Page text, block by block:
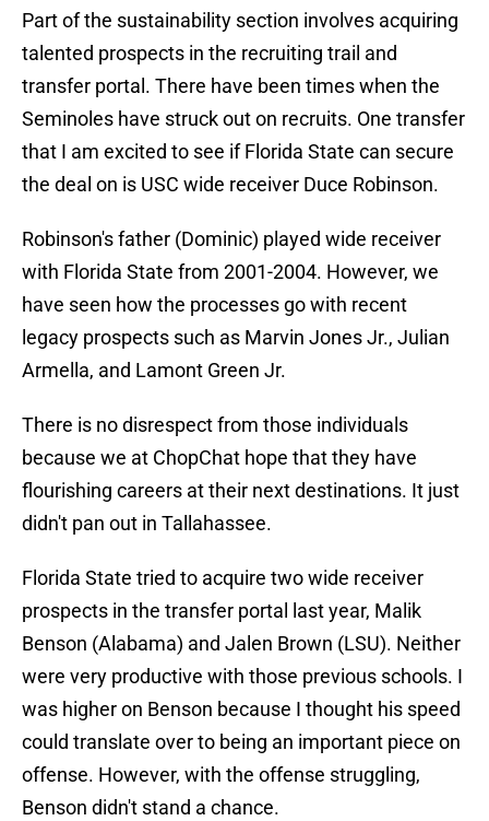
Part of the sustainability section involves acquiring
talented prospects in the recruiting trail and
transfer portal. There have been times when the
Seminoles have struck out on recruits. One transfer
that I am excited to see if Florida State can secure
the deal on is USC wide receiver Duce Robinson.
Robinson's father (Dominic) played wide receiver
with Florida State from 2001-2004. However, we
have seen how the processes go with recent
legacy prospects such as Marvin Jones Jr., Julian
Armella, and Lamont Green Jr.
There is no disrespect from those individuals
because we at ChopChat hope that they have
flourishing careers at their next destinations. It just
didn't pan out in Tallahassee.
Florida State tried to acquire two wide receiver
prospects in the transfer portal last year, Malik
Benson (Alabama) and Jalen Brown (LSU). Neither
were very productive with those previous schools. I
was higher on Benson because I thought his speed
could translate over to being an important piece on
offense. However, with the offense struggling,
Benson didn't stand a chance.